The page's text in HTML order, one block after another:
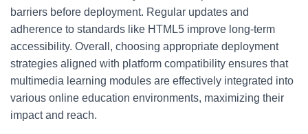
barriers before deployment. Regular updates and
adherence to standards like HTML5 improve long-term
accessibility. Overall, choosing appropriate deployment
strategies aligned with platform compatibility ensures that
multimedia learning modules are effectively integrated into
various online education environments, maximizing their
impact and reach.